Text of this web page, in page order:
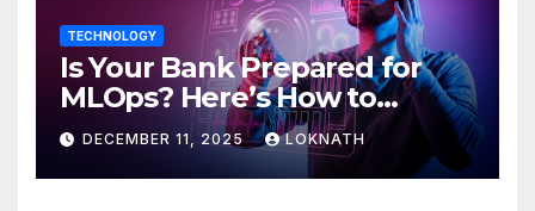
TECHNOLOGY
Is Your Bank Prepared for
MLOps? Here’s How to
Discover
DECEMBER 11, 2025 LOKNATH